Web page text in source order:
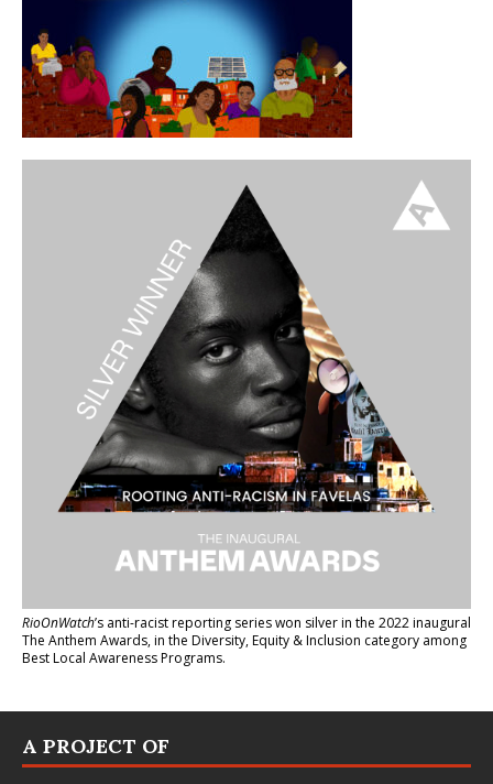
RioOnWatch’s anti-racist reporting serieswon silver in the 2022 inaugural
The Anthem Awards, in the Diversity, Equity & Inclusion category among
Best Local Awareness Programs.
A PROJECT OF